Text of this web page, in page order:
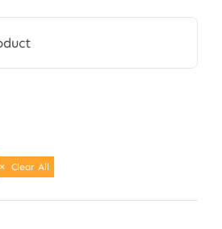
Clear All